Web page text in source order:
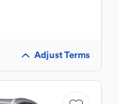
Adjust Terms